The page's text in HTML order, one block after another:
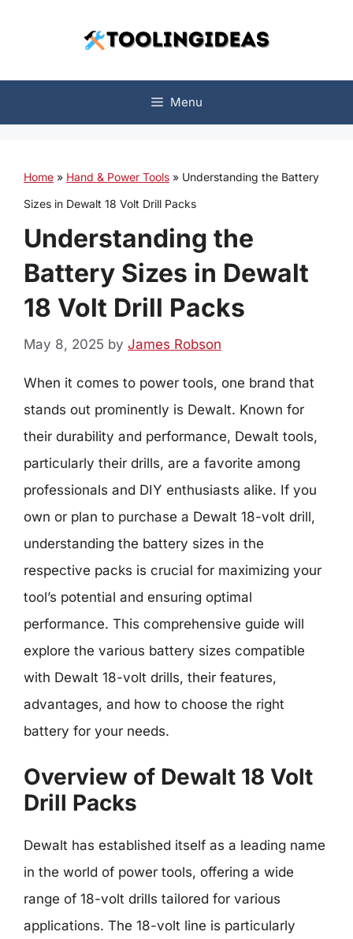
Menu
Home » Hand & Power Tools » Understanding the Battery
Sizes in Dewalt 18 Volt Drill Packs
Understanding the
Battery Sizes in Dewalt
18 Volt Drill Packs
May 8, 2025 by James Robson
When it comes to power tools, one brand that
stands out prominently is Dewalt. Known for
their durability and performance, Dewalt tools,
particularly their drills, are a favorite among
professionals and DIY enthusiasts alike. If you
own or plan to purchase a Dewalt 18-volt drill,
understanding the battery sizes in the
respective packs is crucial for maximizing your
tool’s potential and ensuring optimal
performance. This comprehensive guide will
explore the various battery sizes compatible
with Dewalt 18-volt drills, their features,
advantages, and how to choose the right
battery for your needs.
Overview of Dewalt 18 Volt
Drill Packs
Dewalt has established itself as a leading name
in the world of power tools, offering a wide
range of 18-volt drills tailored for various
applications. The 18-volt line is particularly